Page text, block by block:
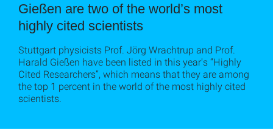
Gießen are two of the world’s most
highly cited scientists
Stuttgart physicists Prof. Jörg Wrachtrup and Prof.
Harald Gießen have been listed in this year's “Highly
Cited Researchers”, which means that they are among
the top 1 percent in the world of the most highly cited
scientists.